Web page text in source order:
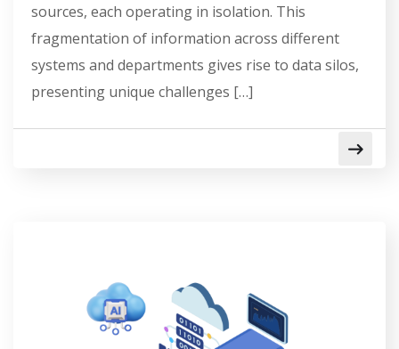
sources, each operating in isolation. This
fragmentation of information across different
systems and departments gives rise to data silos,
presenting unique challenges […]